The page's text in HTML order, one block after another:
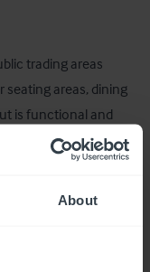
About
trading areas
seating areas, dining
is functional and
led and food-led
which